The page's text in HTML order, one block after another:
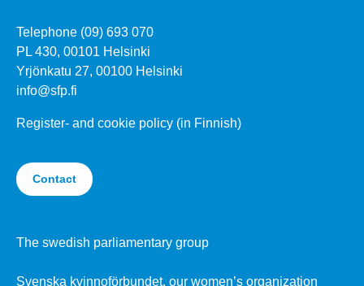
Telephone (09) 693 070
PL 430, 00101 Helsinki
Yrjönkatu 27, 00100 Helsinki
info@sfp.fi
Register- and cookie policy (in Finnish)
Contact
The swedish parliamentary group
Svenska kvinnoförbundet, our women’s organization